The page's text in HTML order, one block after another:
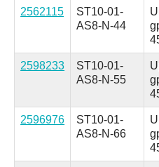
2562115
ST10-01-
AS8-N-44
2598233
ST10-01-
AS8-N-55
2596976
ST10-01-
AS8-N-66